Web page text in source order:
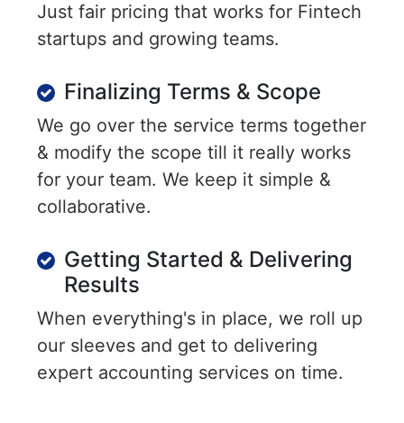
Just fair pricing that works for Fintech
startups and growing teams.
Finalizing Terms & Scope
We go over the service terms together
& modify the scope till it really works
for your team. We keep it simple &
collaborative.
Getting Started & Delivering
Results
When everything's in place, we roll up
our sleeves and get to delivering
expert accounting services on time.